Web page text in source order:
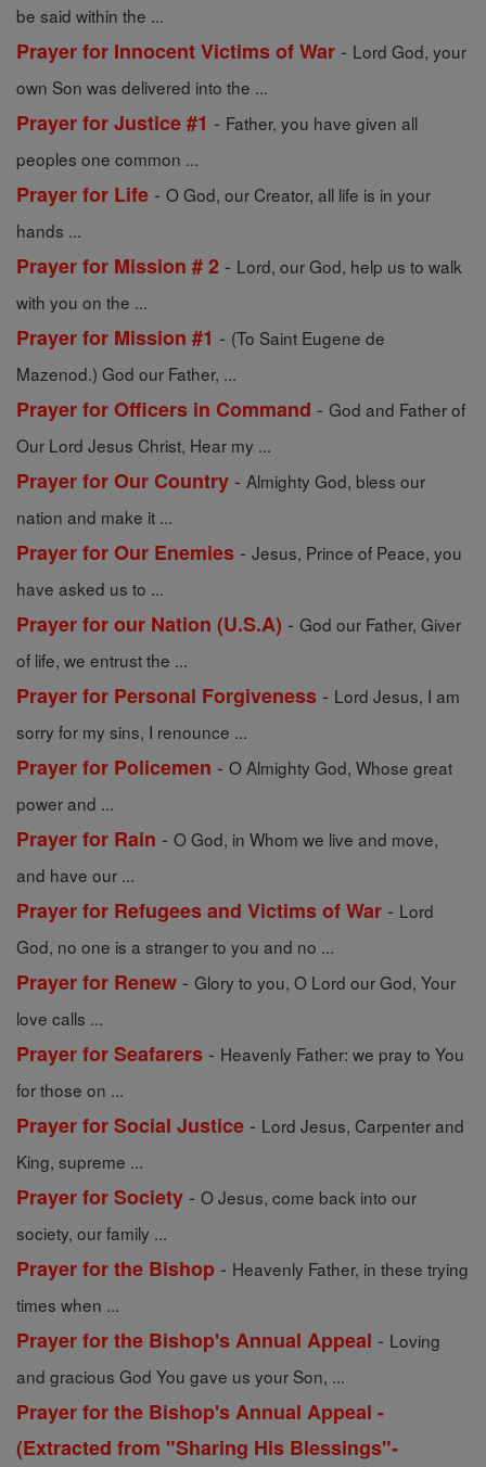
be said within the ...
Prayer for Innocent Victims of War - Lord God, your
own Son was delivered into the ...
Prayer for Justice #1 - Father, you have given all
peoples one common ...
Prayer for Life - O God, our Creator, all life is in your
hands ...
Prayer for Mission # 2 - Lord, our God, help us to walk
with you on the ...
Prayer for Mission #1 - (To Saint Eugene de
Mazenod.) God our Father, ...
Prayer for Officers in Command - God and Father of
Our Lord Jesus Christ, Hear my ...
Prayer for Our Country - Almighty God, bless our
nation and make it ...
Prayer for Our Enemies - Jesus, Prince of Peace, you
have asked us to ...
Prayer for our Nation (U.S.A) - God our Father, Giver
of life, we entrust the ...
Prayer for Personal Forgiveness - Lord Jesus, I am
sorry for my sins, I renounce ...
Prayer for Policemen - O Almighty God, Whose great
power and ...
Prayer for Rain - O God, in Whom we live and move,
and have our ...
Prayer for Refugees and Victims of War - Lord
God, no one is a stranger to you and no ...
Prayer for Renew - Glory to you, O Lord our God, Your
love calls ...
Prayer for Seafarers - Heavenly Father: we pray to You
for those on ...
Prayer for Social Justice - Lord Jesus, Carpenter and
King, supreme ...
Prayer for Society - O Jesus, come back into our
society, our family ...
Prayer for the Bishop - Heavenly Father, in these trying
times when ...
Prayer for the Bishop's Annual Appeal - Loving
and gracious God You gave us your Son, ...
Prayer for the Bishop's Annual Appeal -
(Extracted from "Sharing His Blessings"-